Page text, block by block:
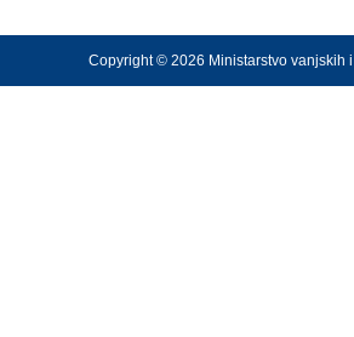
Copyright © 2026 Ministarstvo vanjskih